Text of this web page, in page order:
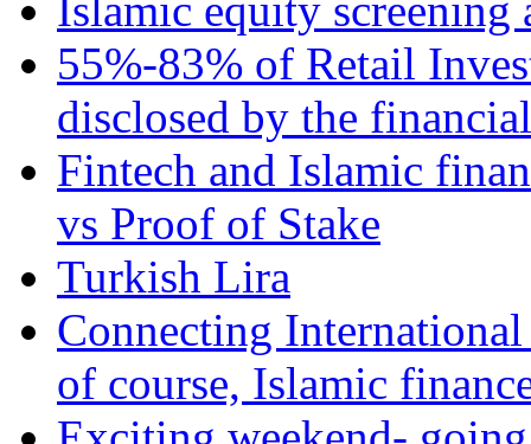
Islamic equity screening
55%-83% of Retail
disclosed by the
Fintech and Islamic
vs Proof of Stake
Turkish Lira
Connecting
of course, Islamic